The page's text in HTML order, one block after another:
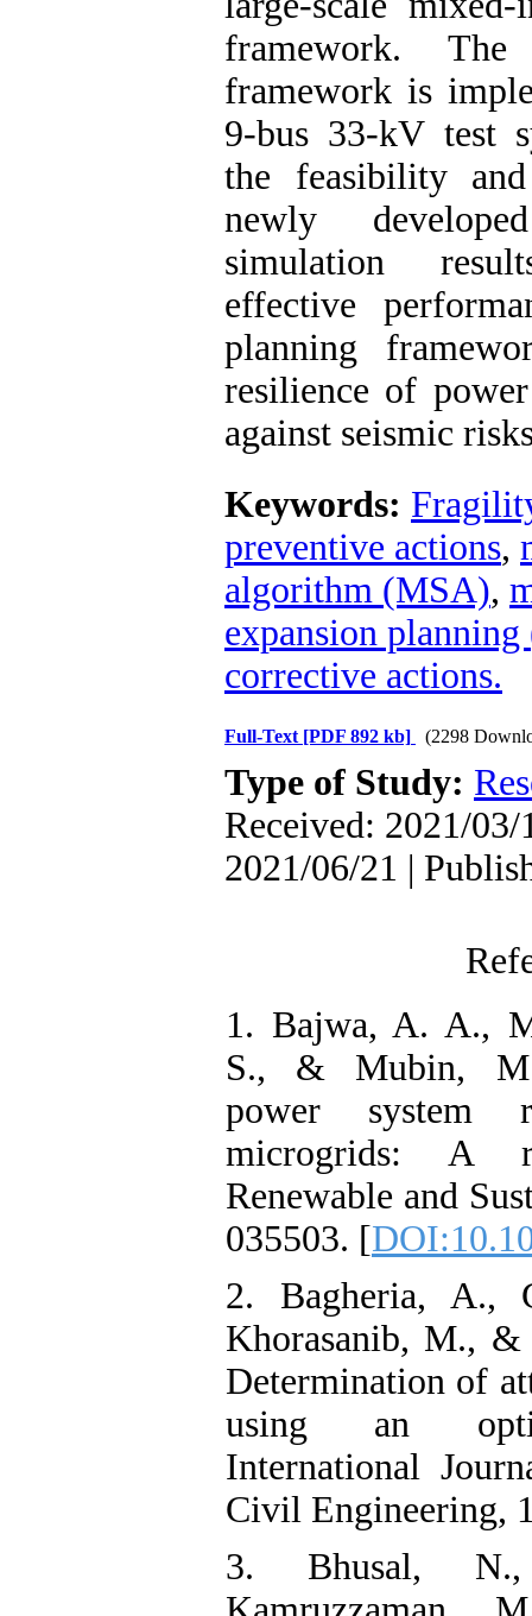
framework. The
framework is
9-bus 33-kV test
the feasibility
newly
simulation
effective
planning
resilience of
against seismic
Keywords:
preventive actions,
algorithm (MSA),
expansion
corrective actions.
Full-Text [PDF 892 kb] (2298
Type of Study:
Received: 2021/03/
2021/06/21 |
1. Bajwa, A. A.,
S., & Mubin, M.
power system
microgrids: A
Renewable and
035503. [
2. Bagheria, A.,
Khorasanib, M., &
Determination of
using an
International
Civil Engineering,
3. Bhusal, N.,